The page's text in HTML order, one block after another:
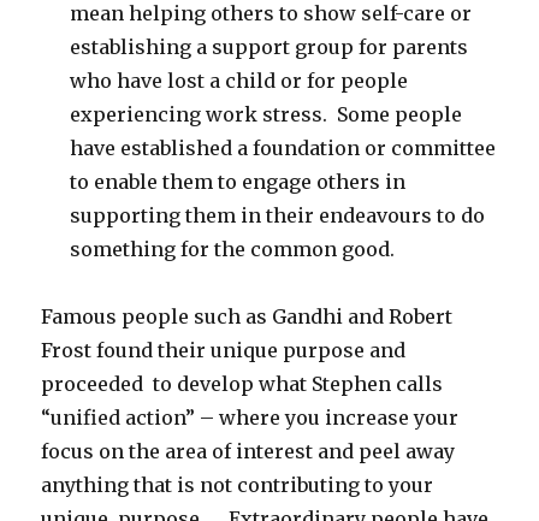
mean helping others to show self-care or
establishing a support group for parents
who have lost a child or for people
experiencing work stress. Some people
have established a foundation or committee
to enable them to engage others in
supporting them in their endeavours to do
something for the common good.
Famous people such as Gandhi and Robert
Frost found their unique purpose and
proceeded to develop what Stephen calls
“unified action” – where you increase your
focus on the area of interest and peel away
anything that is not contributing to your